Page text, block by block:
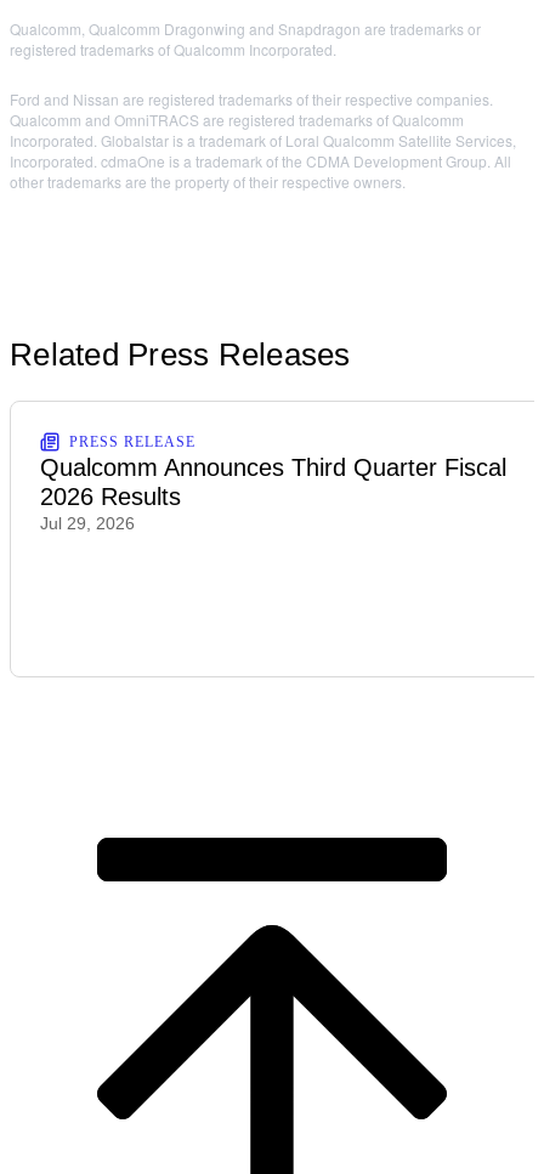
Qualcomm, Qualcomm Dragonwing and Snapdragon are trademarks or
registered trademarks of Qualcomm Incorporated.
Ford and Nissan are registered trademarks of their respective companies.
Qualcomm and OmniTRACS are registered trademarks of Qualcomm
Incorporated. Globalstar is a trademark of Loral Qualcomm Satellite Services,
Incorporated. cdmaOne is a trademark of the CDMA Development Group. All
other trademarks are the property of their respective owners.
Related Press Releases
PRESS RELEASE
Qualcomm Announces Third Quarter Fiscal
2026 Results
Jul 29, 2026